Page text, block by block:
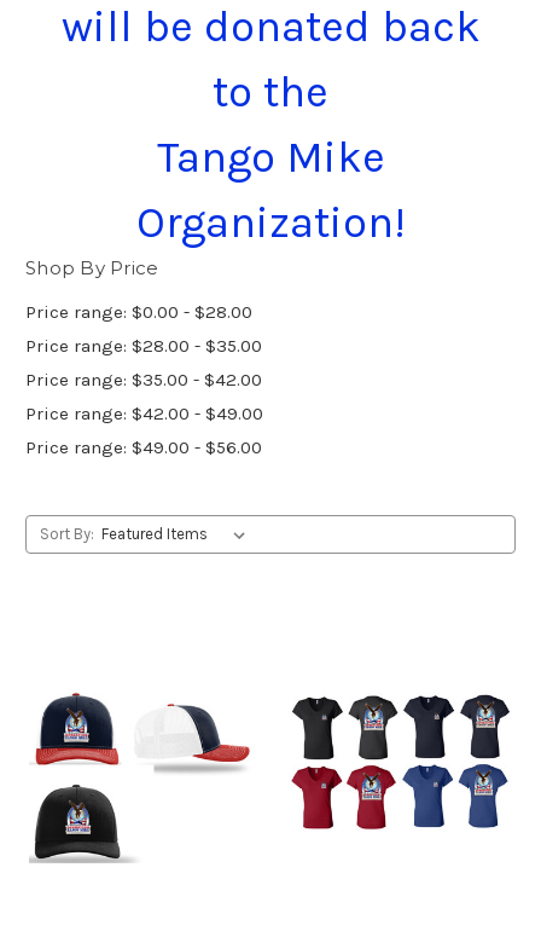
will be donated back
to the
Tango Mike
Organization!
Shop By Price
Price range: $0.00 - $28.00
Price range: $28.00 - $35.00
Price range: $35.00 - $42.00
Price range: $42.00 - $49.00
Price range: $49.00 - $56.00
Sort By: